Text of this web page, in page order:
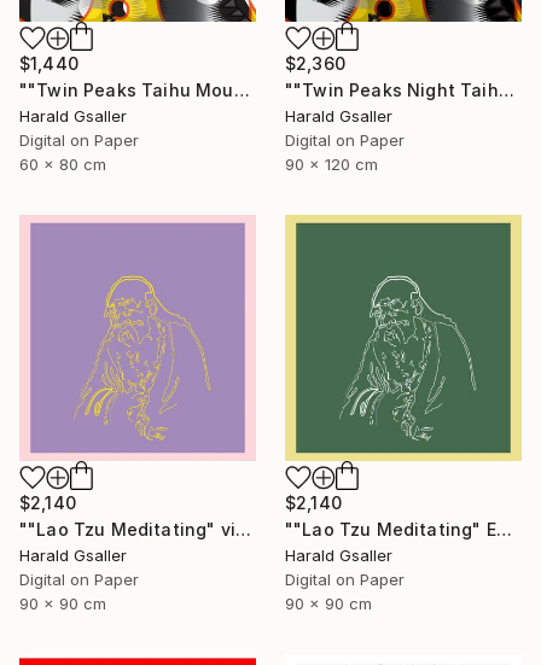
$1,440
""Twin Peaks Taihu Mountains" medium version" Digital Art
Harald Gsaller
Digital on Paper
60 x 80 cm
$2,360
""Twin Peaks Night Taihu Mountains" Unique piece" Digital Art
Harald Gsaller
Digital on Paper
90 x 120 cm
$2,140
""Lao Tzu Meditating" violet peony Var1 XL Unique Piece" Digital Art
Harald Gsaller
Digital on Paper
90 x 90 cm
$2,140
""Lao Tzu Meditating" Edelweiss Colors Var1 XL Unique Piece" Digital Art
Harald Gsaller
Digital on Paper
90 x 90 cm